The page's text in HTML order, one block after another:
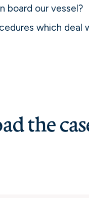
board our vessel?
which deal
the